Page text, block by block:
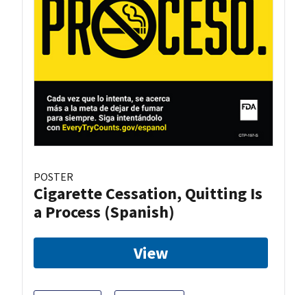
POSTER
Cigarette Cessation, Quitting Is
a Process (Spanish)
View